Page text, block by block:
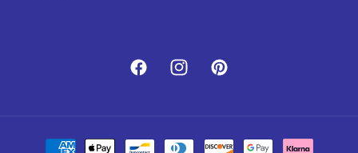
FacebookInstagramPinterest
Payment